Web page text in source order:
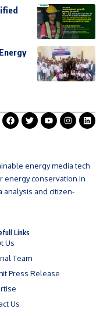
energy media tech
energy conservation in
analysis and citizen-
Links
Us
Team
Press Release
Us